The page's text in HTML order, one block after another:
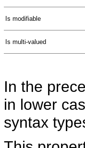
Is modifiable
Is multi-valued
In the
in lower
syntax